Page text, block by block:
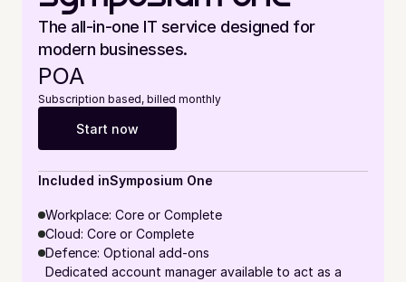
The all-in-one IT service designed for
modern businesses.
POA
Subscription based, billed monthly
Start now
Included inSymposium One
Workplace: Core or Complete
Cloud: Core or Complete
Defence: Optional add-ons
Dedicated account manager available to act as a